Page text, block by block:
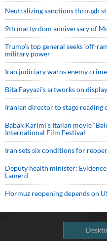
Neutralizing sanctions through
9th martyrdom anniversary of
Trump’s top general seeks ‘off-
military power
Iran judiciary warns enemy
Bita Fayyazi’s artworks on
Iranian director to stage reading
Babak Karimi’s Italian movie
International Film Festival
Iran sets six conditions for
Deputy health minister:
Lamerd
Hormuz reopening depends on